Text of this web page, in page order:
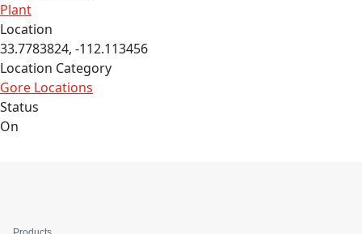
Plant
Location
33.7783824, -112.113456
Location Category
Gore Locations
Status
On